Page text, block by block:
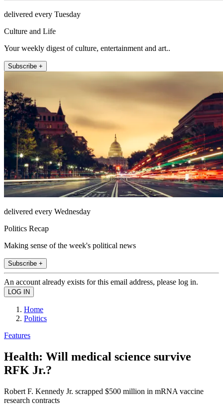
delivered every Tuesday
Culture and Life
Your weekly digest of culture, entertainment and art..
Subscribe +
delivered every Wednesday
Politics Recap
Making sense of the week's political news
Subscribe +
An account already exists for this email address, please log in.
Home
Politics
Features
Health: Will medical science survive
RFK Jr.?
Robert F. Kennedy Jr. scrapped $500 million in mRNA vaccine
research contracts